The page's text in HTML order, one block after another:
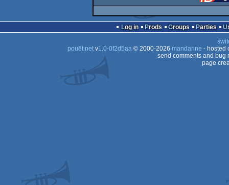
Log in Prods Groups Parties
pouët.netv1.0-0f2d5aa© 2000-2026 mandarine - hosted
send comments and bug
page